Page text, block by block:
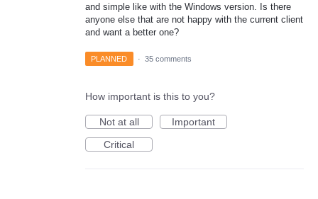
and simple like with the Windows version. Is there
anyone else that are not happy with the current client
and want a better one?
PLANNED · 35 comments
How important is this to you?
Not at all
Important
Critical